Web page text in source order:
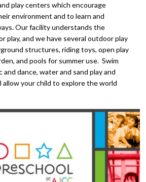
play centers which encourage
environment and to learn and
Our facility understands the
play, and we have several outdoor play
structures, riding toys, open play
and pools for summer use. Swim
dance, water and sand play and
your child to explore the world